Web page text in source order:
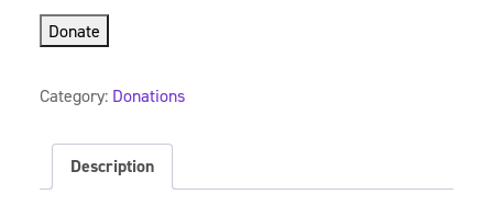
Donate
Category: Donations
Description